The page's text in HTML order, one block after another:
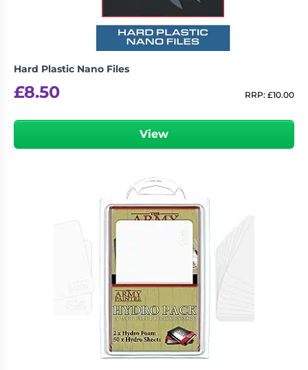
Hard Plastic Nano Files
£8.50 RRP: £10.00
View